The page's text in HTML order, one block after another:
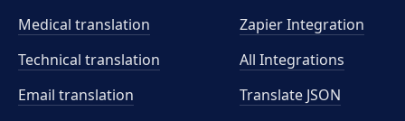
Medical translation
Technical translation
Email translation
Zapier Integration
All Integrations
Translate JSON